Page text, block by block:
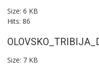
Size: 6 KB
Hits: 86
Size: 7 KB